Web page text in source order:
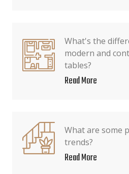
What's the
modern and
tables?
Read More
What are some
trends?
Read More